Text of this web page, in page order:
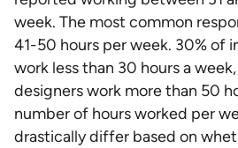
week. The most common
41-50 hours per week. 30% of
work less than 30 hours a
designers work more than 50
number of hours worked per
drastically differ based on